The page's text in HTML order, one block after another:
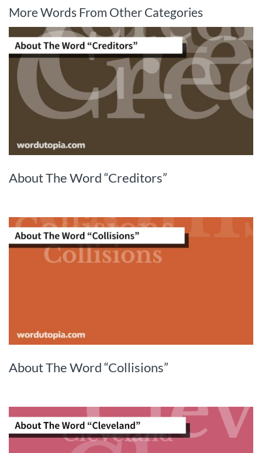
More Words From Other Categories
About The Word “Creditors”
About The Word “Collisions”